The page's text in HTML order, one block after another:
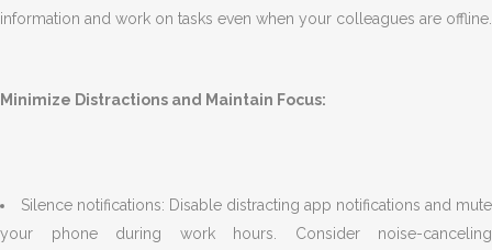
information and work on tasks even when your colleagues are offline.
Minimize Distractions and Maintain Focus:
Silence notifications: Disable distracting app notifications and mute
your phone during work hours. Consider noise-canceling